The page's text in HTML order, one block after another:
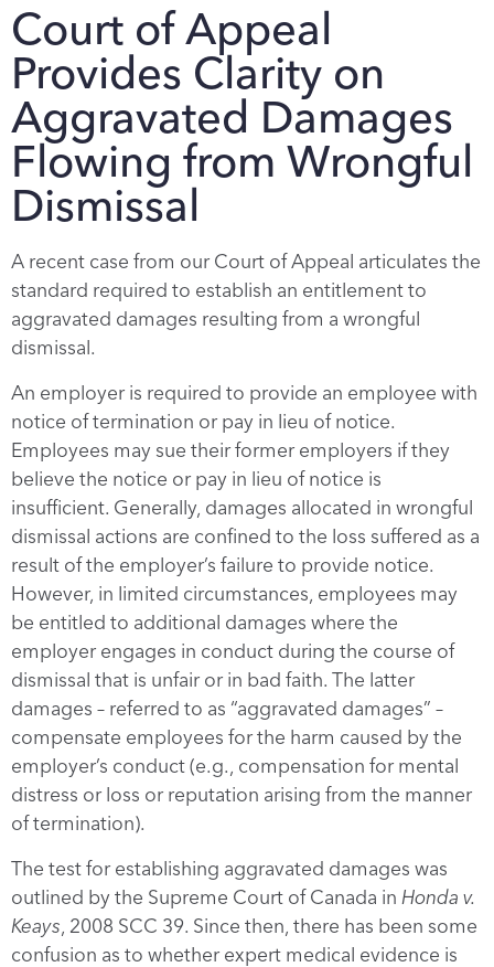
Court of Appeal
Provides Clarity on
Aggravated Damages
Flowing from Wrongful
Dismissal
A recent case from our Court of Appeal articulates the
standard required to establish an entitlement to
aggravated damages resulting from a wrongful
dismissal.
An employer is required to provide an employee with
notice of termination or pay in lieu of notice.
Employees may sue their former employers if they
believe the notice or pay in lieu of notice is
insufficient. Generally, damages allocated in wrongful
dismissal actions are confined to the loss suffered as a
result of the employer’s failure to provide notice.
However, in limited circumstances, employees may
be entitled to additional damages where the
employer engages in conduct during the course of
dismissal that is unfair or in bad faith. The latter
damages – referred to as “aggravated damages” –
compensate employees for the harm caused by the
employer’s conduct (e.g., compensation for mental
distress or loss or reputation arising from the manner
of termination).
The test for establishing aggravated damages was
outlined by the Supreme Court of Canada in Honda v.
Keays , 2008 SCC 39. Since then, there has been some
confusion as to whether expert medical evidence is